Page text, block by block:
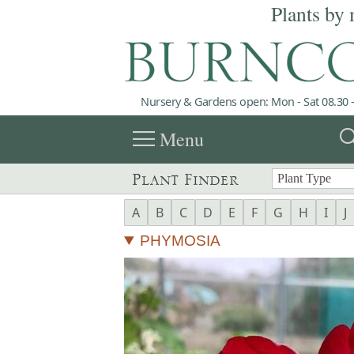
Plants by
Nursery & Gardens open: Mon - Sat 08.30
menuMenu
Plant Finder
A B C D E F G H I J
PHYMOSIA